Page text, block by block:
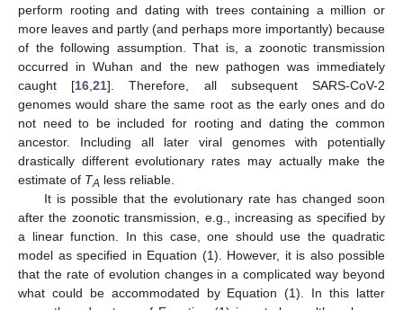
perform rooting and dating with trees containing a million or
more leaves and partly (and perhaps more importantly) because
of the following assumption. That is, a zoonotic transmission
occurred in Wuhan and the new pathogen was immediately
caught [16 ,21]. Therefore, all subsequent SARS-CoV-2
genomes would share the same root as the early ones and do
not need to be included for rooting and dating the common
ancestor. Including all later viral genomes with potentially
drastically different evolutionary rates may actually make the
estimate of TA less reliable.
It is possible that the evolutionary rate has changed soon
after the zoonotic transmission, e.g., increasing as specified by
a linear function. In this case, one should use the quadratic
model as specified in Equation (1). However, it is also possible
that the rate of evolution changes in a complicated way beyond
what could be accommodated by Equation (1). In this latter